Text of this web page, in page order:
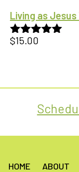
Living as
Rated
$15.00
HOME ABOUT